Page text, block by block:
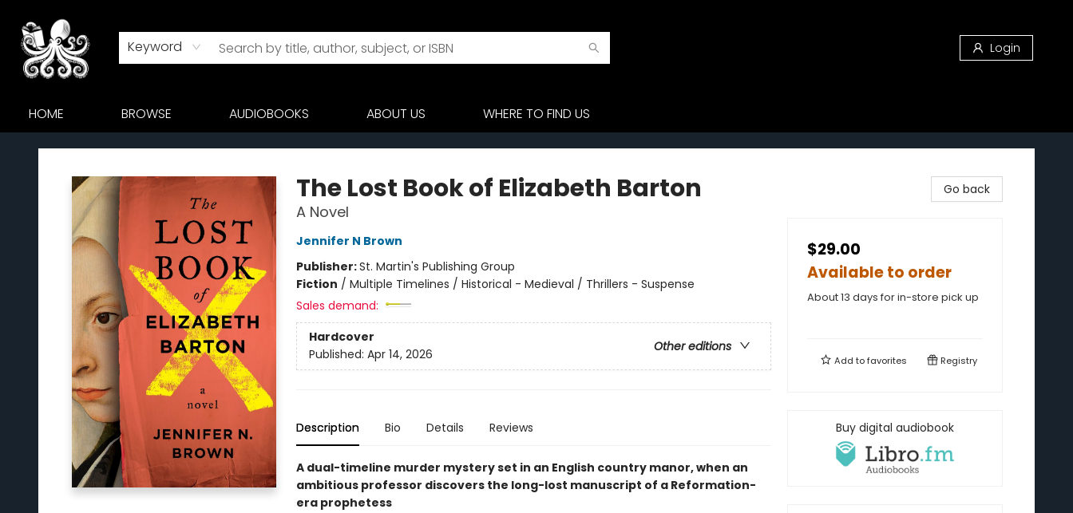
Keyword Login
HOME BROWSE AUDIOBOOKS ABOUT US WHERE TO FIND US
Octopus Bookshop
The Lost Book of Elizabeth Barton
A Novel
Jennifer N Brown
Publisher:St. Martin's Publishing Group
Fiction / Multiple Timelines / Historical - Medieval / Thrillers - Suspense
Sales demand:
Hardcover
Other editions
Published: Apr 14, 2026
Description Bio Details Reviews
A dual-timeline murder mystery set in an English country manor, when an
ambitious professor discovers the long-lost manuscript of a Reformation-
era prophetess
Go back
$29.00
Available to order
About 13 days for in-store pick up
Add tofavorites Registry
Buy digital audiobook